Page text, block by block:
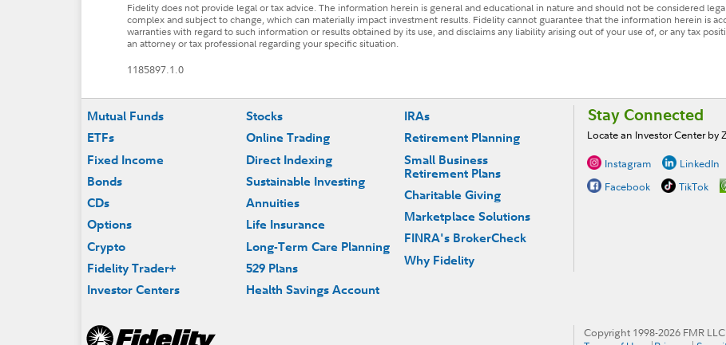
Fidelity does not provide legal or tax advice. The information herein is general and educational in nature and should not be considered
complex and subject to change, which can materially impact investment results. Fidelity cannot guarantee that the information herein is
warranties with regard to such information or results obtained by its use, and disclaims any liability arising out of your use of, or any tax
an attorney or tax professional regarding your specific situation.
1185897.1.0
Footer
Mutual Funds
ETFs
Fixed Income
Bonds
CDs
Options
Crypto
Fidelity Trader+
Investor Centers
Stocks
Online Trading
Direct Indexing
Sustainable Investing
Annuities
Life Insurance
Long-Term Care Planning
529 Plans
Health Savings Account
IRAs
Retirement Planning
Small Business
Retirement Plans
Charitable Giving
Marketplace Solutions
FINRA's BrokerCheck
Why Fidelity
Stay Connected
Locate an Investor Center by
Instagram LinkedIn
Facebook
TikTok
Copyright 1998-2026 FMR